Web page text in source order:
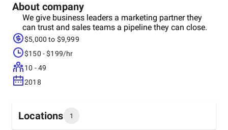
About company
We give business leaders a marketing partner they
can trust and sales teams a pipeline they can close.
$5,000 to $9,999
$150 - $199/hr
10 - 49
2018
Locations 1